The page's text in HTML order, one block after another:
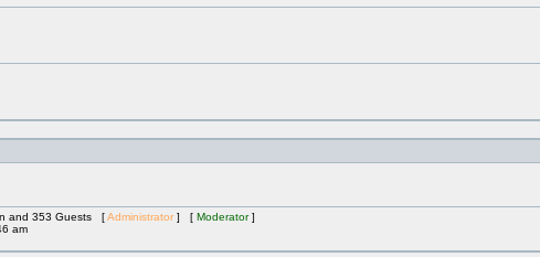
and 353 Guests [Administrator] [ Moderator]
am